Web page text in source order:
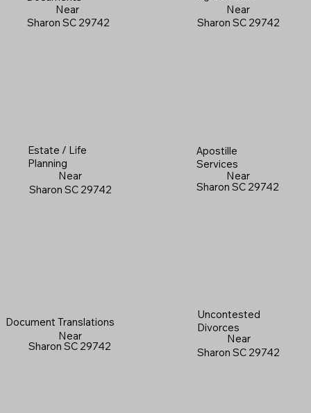
Near
Sharon SC 29742
Near
Sharon SC 29742
Estate / Life
Planning
Near
Sharon SC 29742
Apostille
Services
Near
Sharon SC 29742
Document Translations
Near
Sharon SC 29742
Uncontested
Divorces
Near
Sharon SC 29742